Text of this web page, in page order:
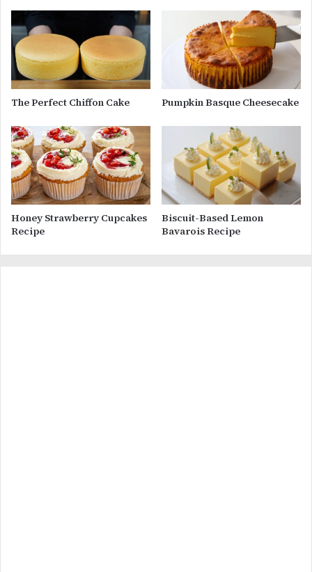
The Perfect Chiffon Cake Pumpkin Basque Cheesecake
Honey Strawberry Cupcakes
Recipe
Biscuit-Based Lemon
Bavarois Recipe